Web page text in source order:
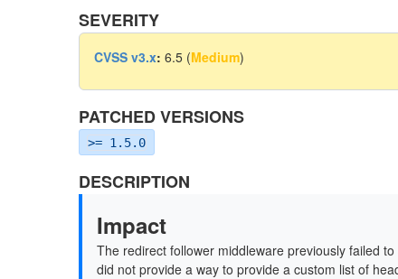
SEVERITY
CVSS v3.x: 6.5 (Medium)
PATCHED VERSIONS
>= 1.5.0
DESCRIPTION
Impact
The redirect follower middleware previously failed
did not provide a way to provide a custom list of